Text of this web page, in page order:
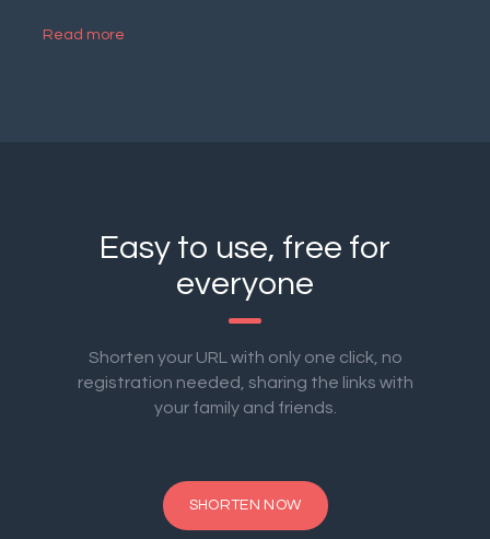
Read more
Easy to use, free for
everyone
Shorten your URL with only one click, no
registration needed, sharing the links with
your family and friends.
SHORTEN NOW